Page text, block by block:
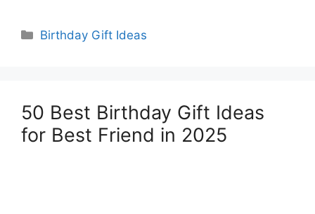
Categories
Birthday Gift Ideas
50 Best Birthday Gift Ideas
for Best Friend in 2025